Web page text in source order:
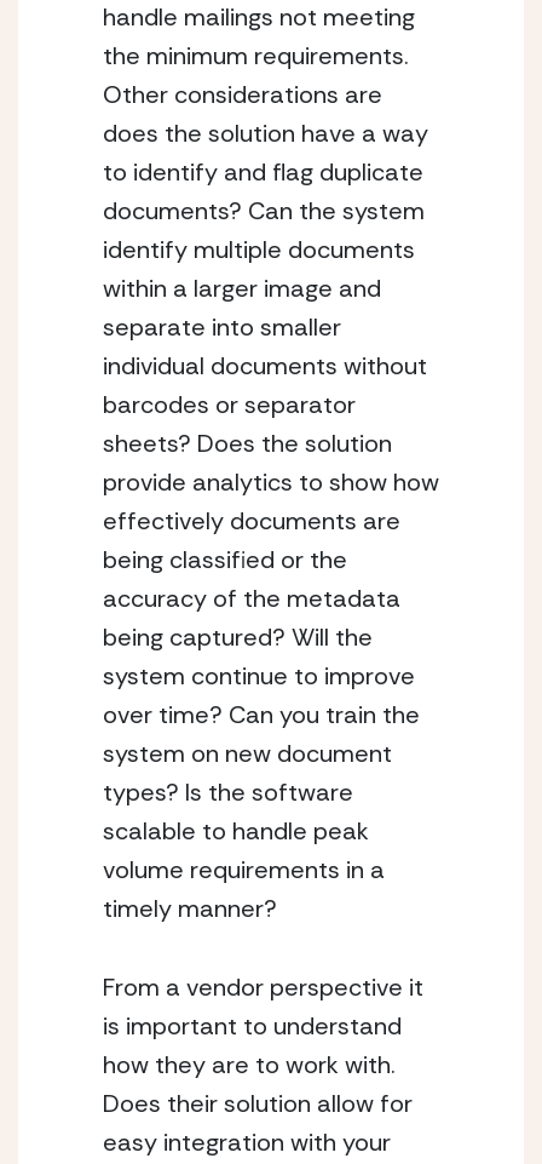
handle mailings not meeting
the minimum requirements.
Other considerations are
does the solution have a way
to identify and flag duplicate
documents? Can the system
identify multiple documents
within a larger image and
separate into smaller
individual documents without
barcodes or separator
sheets? Does the solution
provide analytics to show how
effectively documents are
being classified or the
accuracy of the metadata
being captured? Will the
system continue to improve
over time? Can you train the
system on new document
types? Is the software
scalable to handle peak
volume requirements in a
timely manner?
From a vendor perspective it
is important to understand
how they are to work with.
Does their solution allow for
easy integration with your